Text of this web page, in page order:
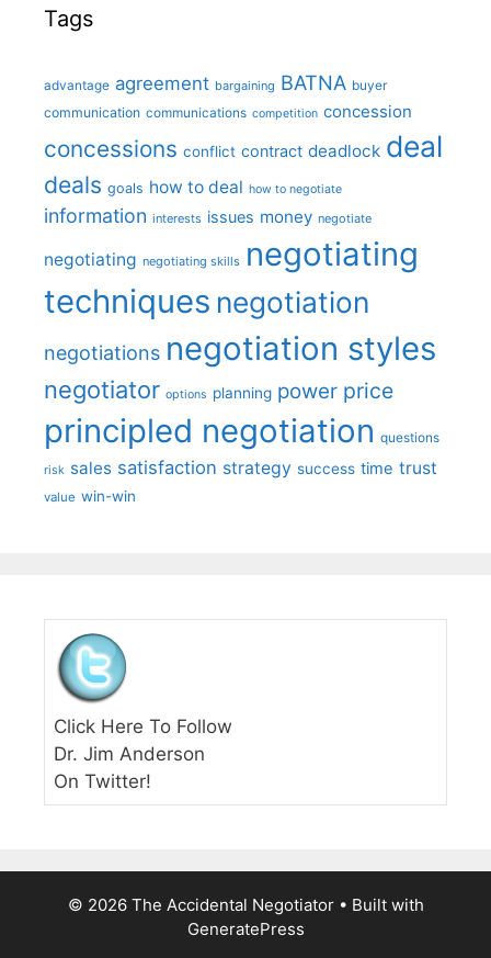
Tags
advantage agreement bargaining BATNA buyer
communication communications competition concession
concessions conflict contract deadlock deal
deals goals how to deal how to negotiate
information interests issues money negotiate
negotiating negotiating skills negotiating
techniques negotiation
negotiations negotiation styles
negotiator options planning power price
principled negotiation questions
risk sales satisfaction strategy success time trust
value win-win
Click Here To Follow
Dr. Jim Anderson
On Twitter!
© 2026 The Accidental Negotiator• Built with
GeneratePress